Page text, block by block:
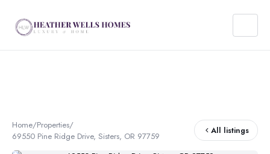
Home/Properties/
69550 Pine Ridge Drive, Sisters, OR 97759
All listings